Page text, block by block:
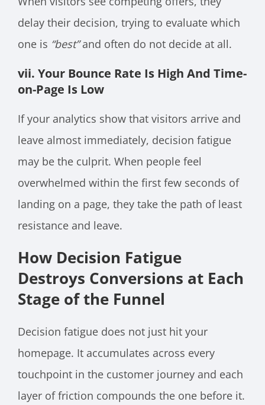
delay their decision, trying to evaluate which
one is “best”and often do not decide at all.
vii. Your Bounce Rate Is High And Time-
on-Page Is Low
If your analytics show that visitors arrive and
leave almost immediately, decision fatigue
may be the culprit. When people feel
overwhelmed within the first few seconds of
landing on a page, they take the path of least
resistance and leave.
How Decision Fatigue
Destroys Conversions at Each
Stage of the Funnel
Decision fatigue does not just hit your
homepage. It accumulates across every
touchpoint in the customer journey and each
layer of friction compounds the one before it.